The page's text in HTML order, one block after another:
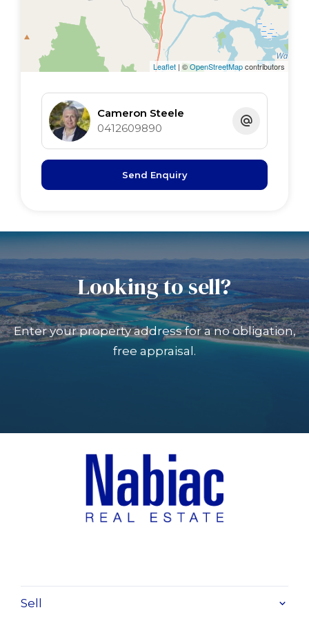
Main bed 5 x 4 tiled floor, WIR,BIR, s/door
2nd bed 4.0 x 3.0 BIR fan
3rd bed 3. x 3 timber floor, BIR fan
4th bed 3.0 x 2.5 timber floor, BIR
Leaflet | ©OpenStreetMapcontributors
Cameron Steele
0412609890
Send Enquiry
Looking to sell?
Enter your property address for a no obligation,
free appraisal.
Sell